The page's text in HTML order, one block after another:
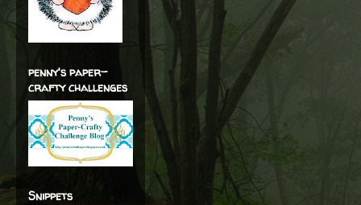
penny's paper-
crafty challenges
Snippets